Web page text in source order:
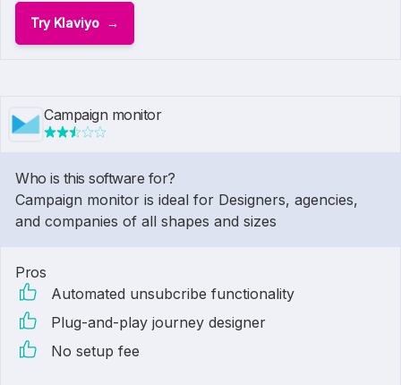
Try Klaviyo
Campaign monitor
Who is this software for?
Campaign monitor is ideal for Designers, agencies,
and companies of all shapes and sizes
Pros
Automated unsubcribe functionality
Plug-and-play journey designer
No setup fee